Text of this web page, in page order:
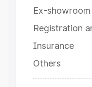
Ex-
Registration
Insurance
Others